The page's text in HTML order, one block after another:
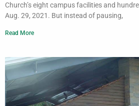
Church’s eight campus facilities and
Aug. 29, 2021. But instead of pausing,
Read More